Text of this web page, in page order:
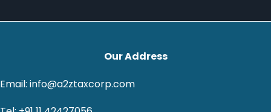
Our Address
Email: info@a2ztaxcorp.com